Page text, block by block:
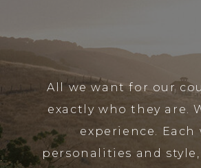
All we want for our
exactly who they are.
experience.
personalities and